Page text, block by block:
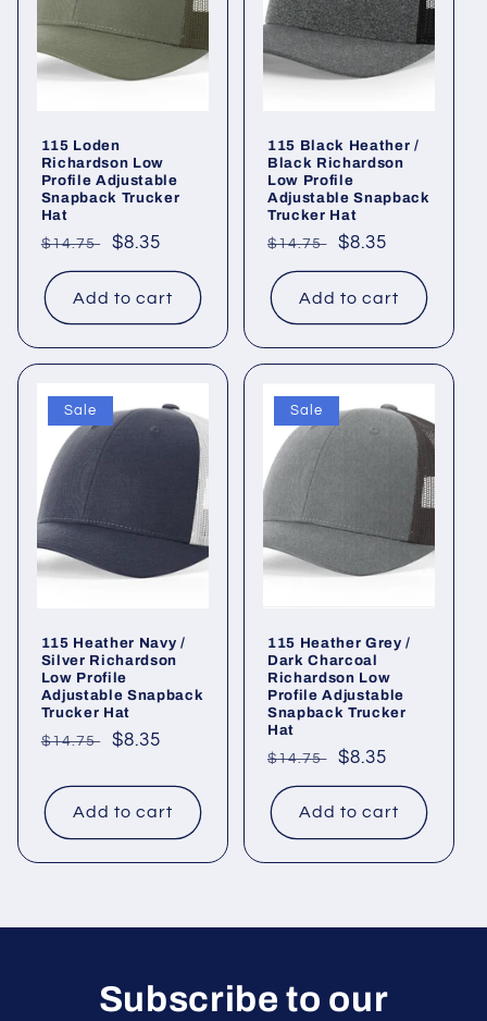
115 Loden
Richardson Low
Profile Adjustable
Snapback Trucker
Hat
Regular
price
$14.75
Sale
price
$8.35
Add to cart
115 Black Heather /
Black Richardson
Low Profile
Adjustable Snapback
Trucker Hat
Regular
price
$14.75
Sale
price
$8.35
Add to cart
Sale
115 Heather Navy /
Silver Richardson
Low Profile
Adjustable Snapback
Trucker Hat
Regular
$14.75
Sale
$8.35
Add to cart
Sale
115 Heather Grey /
Dark Charcoal
Richardson Low
Profile Adjustable
Snapback Trucker
Hat
Regular
price
$14.75
Sale
price
$8.35
Add to cart
Subscribe to our